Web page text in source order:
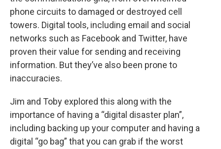
phone circuits to damaged or destroyed cell
towers. Digital tools, including email and social
networks such as Facebook and Twitter, have
proven their value for sending and receiving
information. But they’ve also been prone to
inaccuracies.
Jim and Toby explored this along with the
importance of having a “digital disaster plan”,
including backing up your computer and having a
digital “go bag” that you can grab if the worst